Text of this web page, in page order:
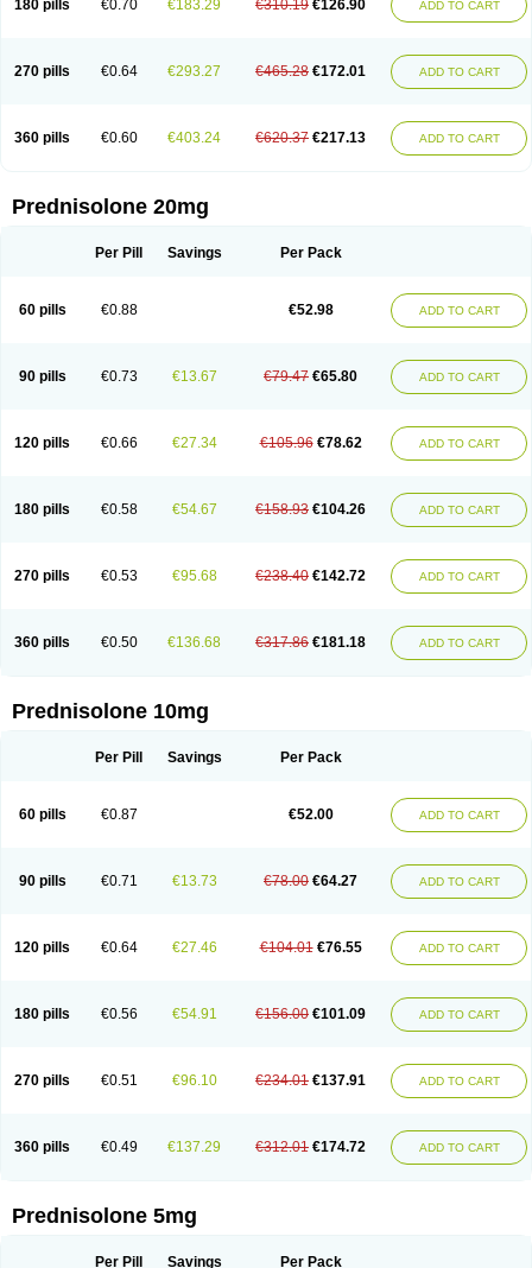
Spiricort
Sterolone Ultracortenol Vasocidin Walesolone
Wysolone
180 pills €0.70 €183.29 €310.19 €126.90 ADD TO CART
270 pills €0.64 €293.27 €465.28 €172.01 ADD TO CART
360 pills €0.60 €403.24 €620.37 €217.13 ADD TO CART
Prednisolone 20mg
Per Pill Savings Per Pack
60 pills €0.88 €52.98 ADD TO CART
90 pills €0.73 €13.67 €79.47 €65.80 ADD TO CART
120 pills €0.66 €27.34 €105.96 €78.62 ADD TO CART
180 pills €0.58 €54.67 €158.93 €104.26 ADD TO CART
270 pills €0.53 €95.68 €238.40 €142.72 ADD TO CART
360 pills €0.50 €136.68 €317.86 €181.18 ADD TO CART
Prednisolone 10mg
Per Pill Savings Per Pack
60 pills €0.87 €52.00 ADD TO CART
90 pills €0.71 €13.73 €78.00 €64.27 ADD TO CART
120 pills €0.64 €27.46 €104.01 €76.55 ADD TO CART
180 pills €0.56 €54.91 €156.00 €101.09 ADD TO CART
270 pills €0.51 €96.10 €234.01 €137.91 ADD TO CART
360 pills €0.49 €137.29 €312.01 €174.72 ADD TO CART
Prednisolone 5mg
Per Pill Savings Per Pack